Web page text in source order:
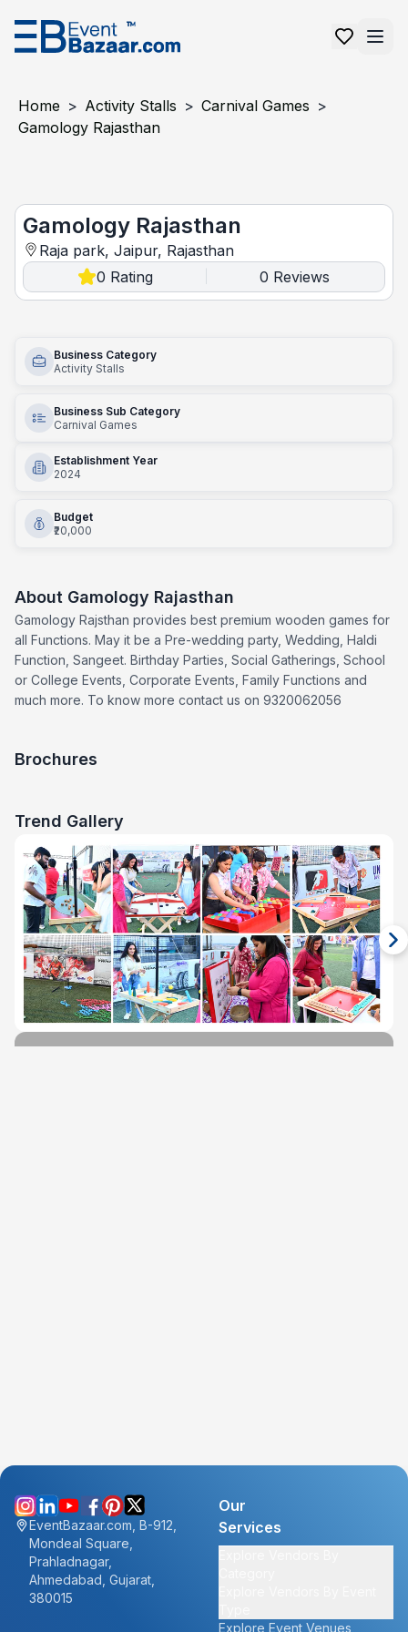
Home > Activity Stalls > Carnival Games >
Gamology Rajasthan
Gamology Rajasthan
Raja park, Jaipur, Rajasthan
0 Rating 0 Reviews
Business Category
Activity Stalls
Business Sub Category
Carnival Games
Establishment Year
2024
Budget
₹20,000
About Gamology Rajasthan
Gamology Rajsthan provides best premium wooden games for
all Functions. May it be a Pre-wedding party, Wedding, Haldi
Function, Sangeet. Birthday Parties, Social Gatherings, School
or College Events, Corporate Events, Family Functions and
much more. To know more contact us on 9320062056
Brochures
Trend Gallery
EventBazaar.com, B-912,
Mondeal Square,
Prahladnagar,
Ahmedabad, Gujarat,
380015
Our
Services
Explore Event Venues